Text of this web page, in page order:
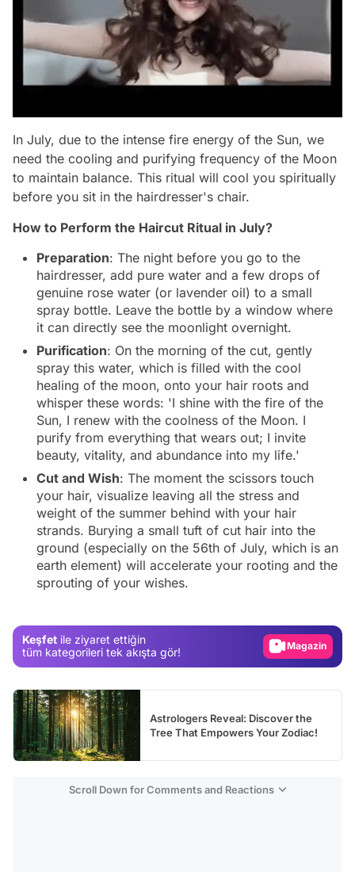
In July, due to the intense fire energy of the Sun, we
need the cooling and purifying frequency of the Moon
to maintain balance. This ritual will cool you spiritually
before you sit in the hairdresser's chair.
How to Perform the Haircut Ritual in July?
Preparation: The night before you go to the
hairdresser, add pure water and a few drops of
genuine rose water (or lavender oil) to a small
spray bottle. Leave the bottle by a window where
it can directly see the moonlight overnight.
Purification: On the morning of the cut, gently
spray this water, which is filled with the cool
healing of the moon, onto your hair roots and
whisper these words: 'I shine with the fire of the
Sun, I renew with the coolness of the Moon. I
purify from everything that wears out; I invite
beauty, vitality, and abundance into my life.'
Cut and Wish: The moment the scissors touch
your hair, visualize leaving all the stress and
weight of the summer behind with your hair
strands. Burying a small tuft of cut hair into the
ground (especially on the 56th of July, which is an
earth element) will accelerate your rooting and the
sprouting of your wishes.
Keşfet ile ziyaret ettiğin
tüm kategorileri tek akışta gör!
Video
Magazin
Astrologers Reveal: Discover the
Tree That Empowers Your Zodiac!
Scroll Down for Comments and Reactions